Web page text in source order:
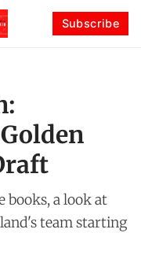
Subscribe
books, a look at
team starting